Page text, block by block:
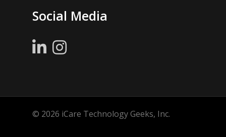
Social Media
© 2026 iCare Technology Geeks, Inc.